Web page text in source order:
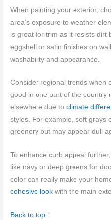
When painting your exterior,
area’s exposure to weather
is great for trim as it resists dirt
eggshell or satin finishes on
washability and appearance.
Consider regional trends when
good in one part of the country
elsewhere due toclimate
styles. For example, soft grays
greenery but may appear dull
To enhance curb appeal
like navy or deep greens for
color can really make your
cohesive look with the main
Back to top ↑